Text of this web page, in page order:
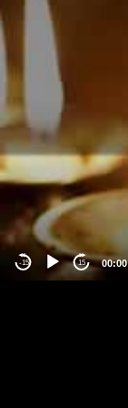
-15 15 00:00